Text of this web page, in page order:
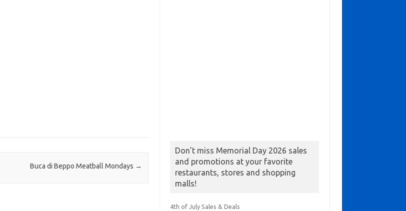
Buca di Beppo Meatball Mondays →
Don’t miss Memorial Day 2026 sales
and promotions at your favorite
restaurants, stores and shopping
malls!
4th of July Sales & Deals